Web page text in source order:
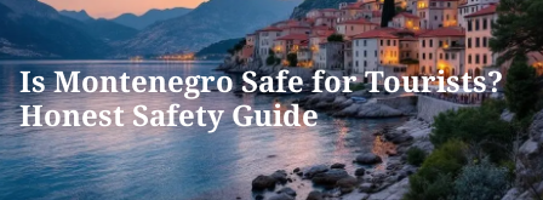
Is Montenegro Safe for Tourists?
Honest Safety Guide